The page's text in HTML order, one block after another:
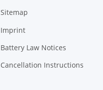
Sitemap
Imprint
Battery Law Notices
Cancellation Instructions